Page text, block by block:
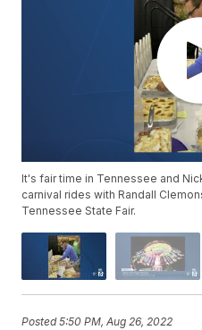
It's fair time in Tennessee and
carnival rides with Randall
Tennessee State Fair.
Posted5:50 PM, Aug 26, 2022